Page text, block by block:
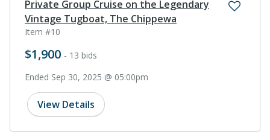
Private Group Cruise on the Legendary
Vintage Tugboat, The Chippewa
Item #10
$1,900 - 13 bids
Ended Sep 30, 2025 @ 05:00pm
View Details